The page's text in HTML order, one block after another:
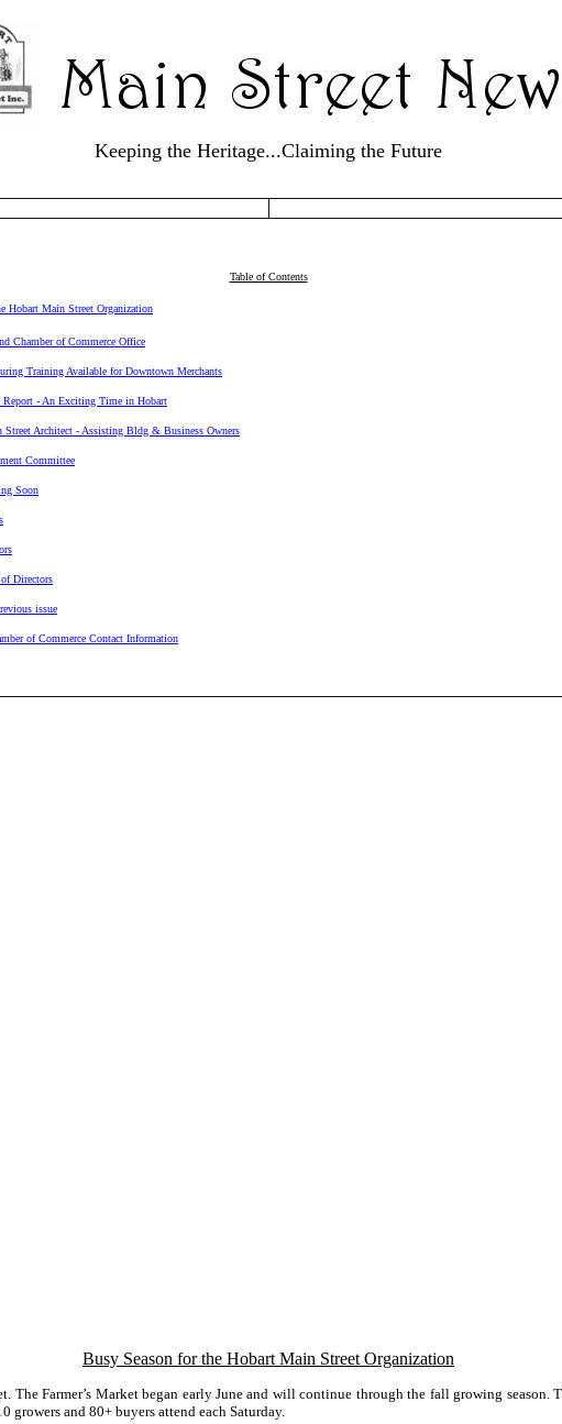
Keeping the Heritage...Claiming the Future
Table of Contents
Hobart Main Street Organization
Chamber of Commerce Office
Training Available for Downtown Merchants
Report - An Exciting Time in Hobart
Architect - Assisting Bldg & Business Owners
Committee
Soon
Directors
issue
of Commerce Contact Information
Busy Season for the Hobart Main Street Organization
The Farmer’s Market began early June and will continue through the fall growing
growers and 80+ buyers attend each Saturday.